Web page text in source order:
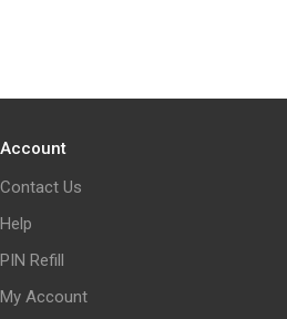
Account
Contact Us
Help
PIN Refill
My Account